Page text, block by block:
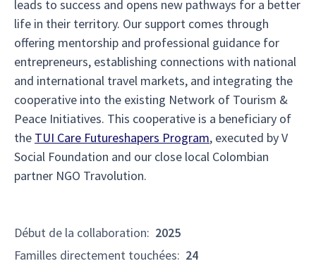
leads to success and opens new pathways for a better
life in their territory. Our support comes through
offering mentorship and professional guidance for
entrepreneurs, establishing connections with national
and international travel markets, and integrating the
cooperative into the existing Network of Tourism &
Peace Initiatives. This cooperative is a beneficiary of
the TUI Care Futureshapers Program, executed by V
Social Foundation and our close local Colombian
partner NGO Travolution.
Début de la collaboration: 2025
Familles directement touchées: 24